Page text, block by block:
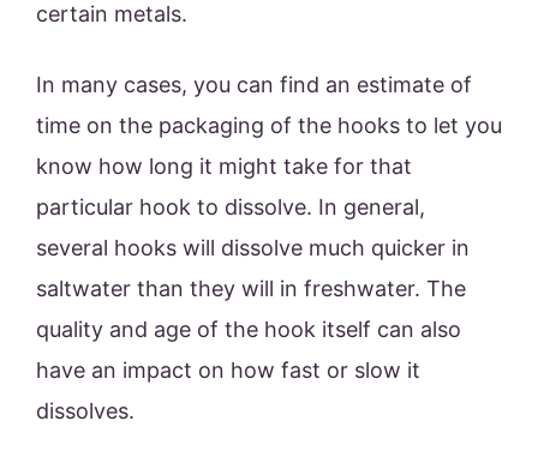
certain metals.
In many cases, you can find an estimate of
time on the packaging of the hooks to let you
know how long it might take for that
particular hook to dissolve. In general,
several hooks will dissolve much quicker in
saltwater than they will in freshwater. The
quality and age of the hook itself can also
have an impact on how fast or slow it
dissolves.